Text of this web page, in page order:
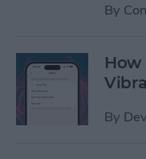
By
How
By